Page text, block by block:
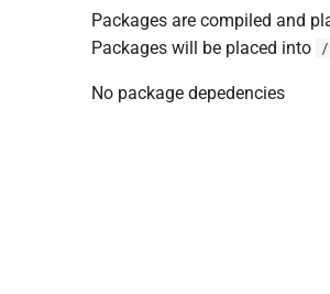
Packages are compiled and
Packages will be placed into
No package depedencies